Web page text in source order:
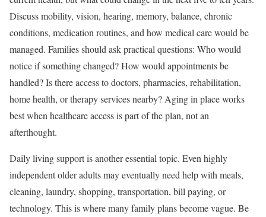
Discuss mobility, vision, hearing, memory, balance, chronic
conditions, medication routines, and how medical care would be
managed. Families should ask practical questions: Who would
notice if something changed? How would appointments be
handled? Is there access to doctors, pharmacies, rehabilitation,
home health, or therapy services nearby? Aging in place works
best when healthcare access is part of the plan, not an
afterthought.
Daily living support is another essential topic. Even highly
independent older adults may eventually need help with meals,
cleaning, laundry, shopping, transportation, bill paying, or
technology. This is where many family plans become vague. Be